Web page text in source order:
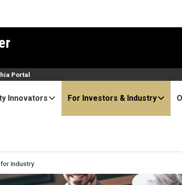
Innovators For Investors & Industry
Portal
Industry